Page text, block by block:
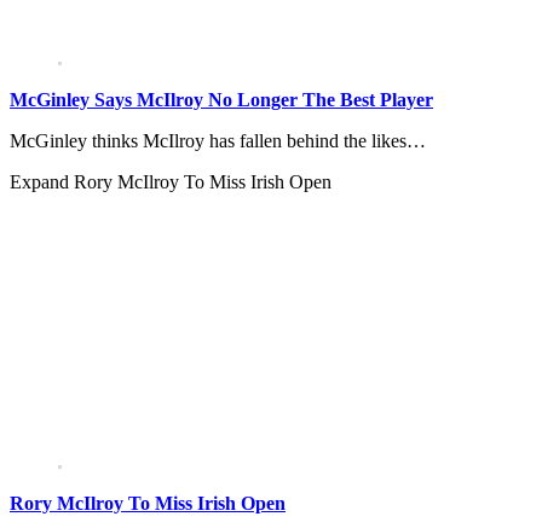
McGinley Says McIlroy No Longer The Best Player
McGinley thinks McIlroy has fallen behind the likes…
Expand Rory McIlroy To Miss Irish Open
Rory McIlroy To Miss Irish Open